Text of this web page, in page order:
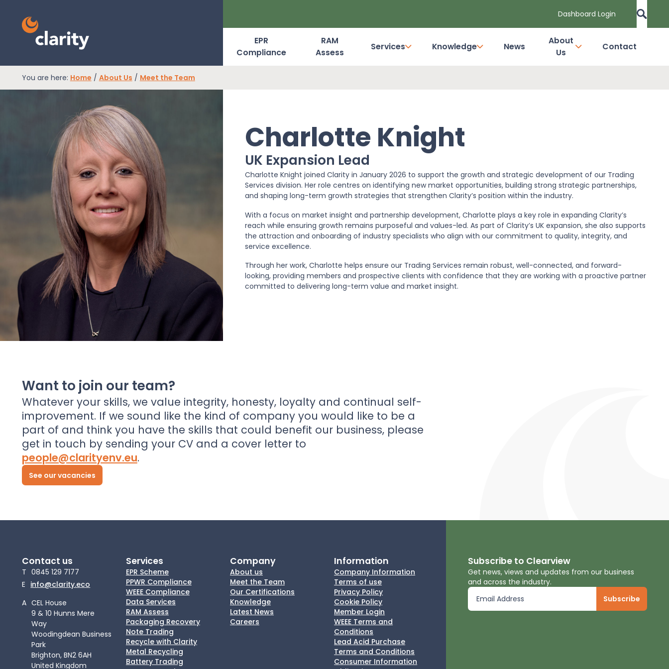
Dashboard Login
Dashboard Login
EPR Compliance
RAM Assess
Services
Knowledge
About Us
Contact
EPR
Compliance
RAM
Assess
Services Knowledge News
About
Us
Contact
You are here: Home / About Us / Meet the Team
Charlotte Knight
UK Expansion Lead
Charlotte Knight joined Clarity in January 2026 to support the growth and strategic development of our Trading
Services division. Her role centres on identifying new market opportunities, building strong strategic partnerships,
and shaping long-term growth strategies that strengthen Clarity’s position within the industry.
With a focus on market insight and partnership development, Charlotte plays a key role in expanding Clarity’s
reach while ensuring growth remains purposeful and values-led. As part of Clarity’s UK expansion, she also supports
the attraction and onboarding of industry specialists who align with our commitment to quality, integrity, and
service excellence.
Through her work, Charlotte helps ensure our Trading Services remain robust, well-connected, and forward-
looking, providing members and prospective clients with confidence that they are working with a proactive partner
committed to delivering long-term value and market insight.
Want to join our team?
Whatever your skills, we value integrity, honesty, loyalty and continual self-
improvement. If we sound like the kind of company you would like to be a
part of and think you have the skills that could benefit our business, please
get in touch by sending your CV and a cover letter to
people@clarityenv.eu.
See our vacancies
Contact us
T 0845 129 7177
E info@clarity.eco
A CEL House
9 & 10 Hunns Mere
Way
Woodingdean Business
Park
Brighton, BN2 6AH
United Kingdom
Services
EPR Scheme
PPWR Compliance
WEEE Compliance
Data Services
RAM Assess
Packaging Recovery
Note Trading
Recycle with Clarity
Metal Recycling
Battery Trading
Company
About us
Meet the Team
Our Certifications
Knowledge
Latest News
Careers
Information
Company Information
Terms of use
Privacy Policy
Cookie Policy
Member Login
WEEE Terms and
Conditions
Lead Acid Purchase
Terms and Conditions
Consumer Information
Subscribe to Clearview
Get news, views and updates from our business
and across the industry.